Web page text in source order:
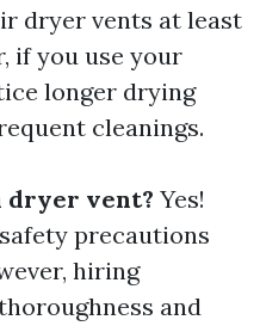
dryer vents at least
if you use your
longer drying
cleanings.
dryer vent? Yes!
precautions
hiring
and